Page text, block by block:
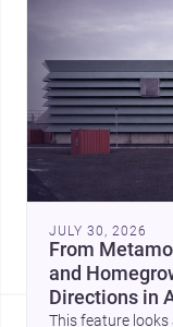
JULY 30, 2026
From
and
Directions in
This feature